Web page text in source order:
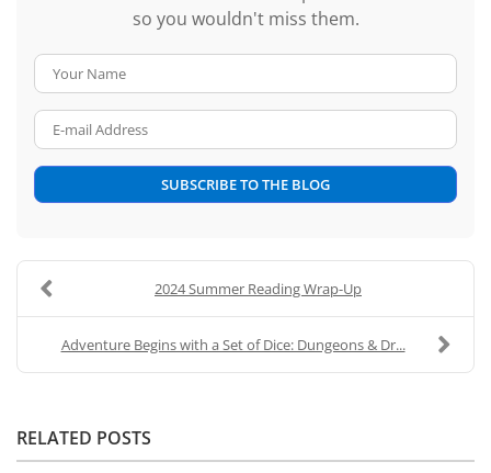
so you wouldn't miss them.
SUBSCRIBE TO THE BLOG
2024 Summer Reading Wrap-Up
Adventure Begins with a Set of Dice: Dungeons & Dr...
RELATED POSTS